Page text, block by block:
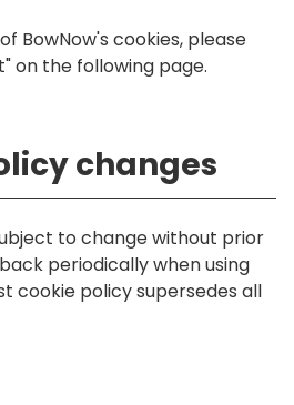
BowNow's cookies, please
on the following page.
changes
to change without prior
periodically when using
cookie policy supersedes all